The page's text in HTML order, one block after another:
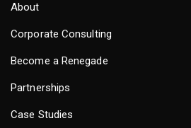
About
Corporate Consulting
Become a Renegade
Partnerships
Case Studies